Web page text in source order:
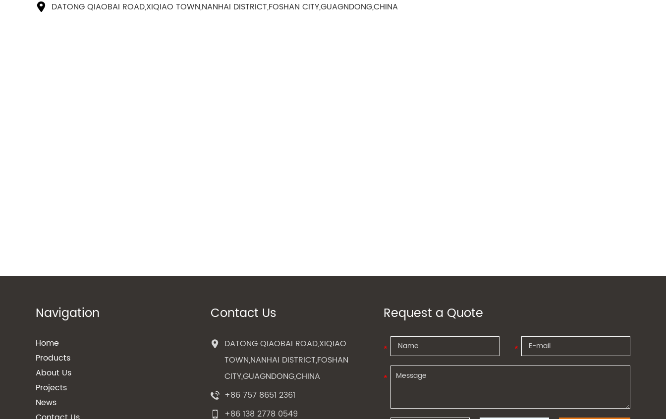
DATONG QIAOBAI ROAD,XIQIAO TOWN,NANHAI DISTRICT,FOSHAN CITY,GUAGNDONG,CHINA
Navigation
Home
Products
About Us
Projects
News
Contact Us
DATONG QIAOBAI ROAD,XIQIAO
TOWN,NANHAI DISTRICT,FOSHAN
CITY,GUAGNDONG,CHINA
+86 757 8651 2361
+86 138 2778 0549
Request a Quote